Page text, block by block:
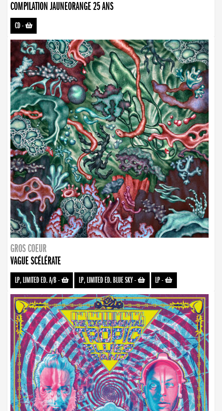
COMPILATION JAUNEORANGE 25 ANS
CD-
GROS COEUR
VAGUE SCÉLÉRATE
LP, LIMITED ED. A/B- LP, LIMITED ED. BLUE SKY- LP-